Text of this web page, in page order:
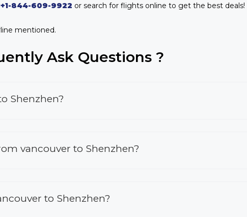
+1-844-609-9922 or search for flights online to get the best deals!
mentioned.
Ask Questions ?
Shenzhen?
vancouver to Shenzhen?
to Shenzhen?